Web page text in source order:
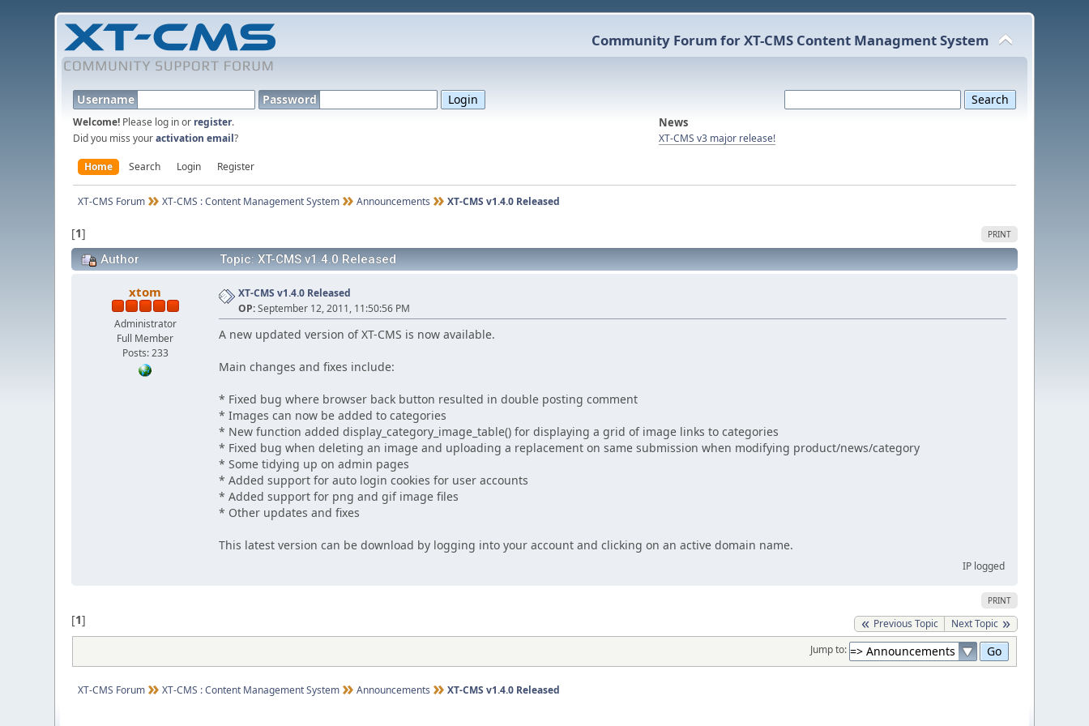
Community Forum for XT-CMS Content Managment System
Username Password
Welcome! Please log in or register.
Did you miss youractivation email?
News
XT-CMS v3 major release!
Home Search Login Register
XT-CMS Forum XT-CMS : Content Management System Announcements XT-CMS v1.4.0 Released
[1] PRINT
Author Topic: XT-CMS v1.4.0 Released
xtom
Administrator
Full Member
Posts: 233
XT-CMS v1.4.0 Released
OP:September 12, 2011, 11:50:56 PM
A new updated version of XT-CMS is now available.
Main changes and fixes include:
* Fixed bug where browser back button resulted in double posting comment
* Images can now be added to categories
* New function added display_category_image_table() for displaying a grid of image links to categories
* Fixed bug when deleting an image and uploading a replacement on same submission when modifying product/news/category
* Some tidying up on admin pages
* Added support for auto login cookies for user accounts
* Added support for png and gif image files
* Other updates and fixes
This latest version can be download by logging into your account and clicking on an active domain name.
IP logged
PRINT
[1] Previous Topic
Next Topic
Jump to:
XT-CMS Forum XT-CMS : Content Management System Announcements XT-CMS v1.4.0 Released